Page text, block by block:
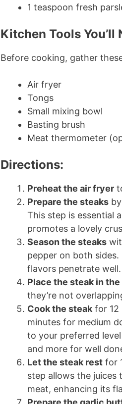
1 teaspoon fresh
Kitchen Tools You’ll
Before cooking, gather
Air fryer
Tongs
Small mixing bowl
Basting brush
Meat thermometer
Directions:
Preheat the air fryer
Prepare the steaksby
This step is essential
promotes a lovely
Season the steaks
pepper on both
flavors penetrate well.
Place the steak in
they’re not
Cook the steakfor 12
minutes for medium
to your preferred
and more for well
Let the steak restfor
step allows the
meat, enhancing its